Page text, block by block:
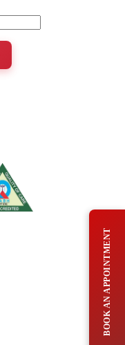
BOOK AN APPOINTMENT